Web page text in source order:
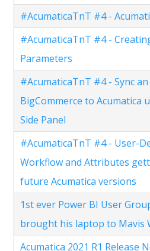
#AcumaticaTnT #4 -
#AcumaticaTnT #4 -
Parameters
#AcumaticaTnT #4 - Sync
BigCommerce to Acumatica
Side Panel
#AcumaticaTnT #4 - User-
Workflow and Attributes
future Acumatica versions
1st ever Power BI User
brought his laptop to Mavis
Acumatica 2021 R1 Release